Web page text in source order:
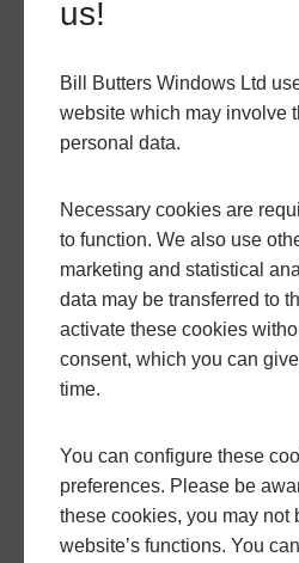
us!
Bill Butters Windows Ltd
website which may involve
personal data.
Necessary cookies are
to function. We also use
marketing and statistical
data may be transferred to
activate these cookies
consent, which you can
time.
You can configure these
preferences. Please be
these cookies, you may not
website’s functions. You